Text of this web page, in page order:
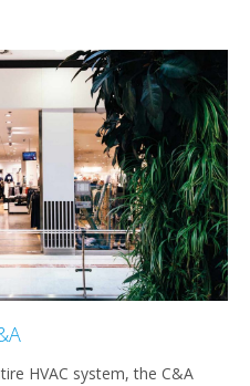
HVAC system, the C&A